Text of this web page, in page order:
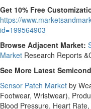
Get 10% Free
https://
id=199564903
Browse Adjacent Market:
Market Research Reports
See More Latest
Sensor Patch Market by
Footwear, Wristwear),
Blood Pressure, Heart